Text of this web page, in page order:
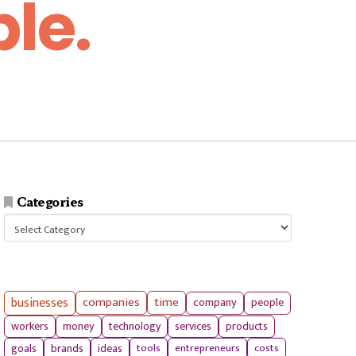
Categories
businesses companies time company
people
workers
money technology services products
goals brands ideas tools entrepreneurs costs